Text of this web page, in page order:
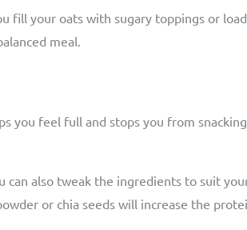
fill your oats with sugary toppings or
meal.
you feel full and stops you from
can also tweak the ingredients to suit
or chia seeds will increase the